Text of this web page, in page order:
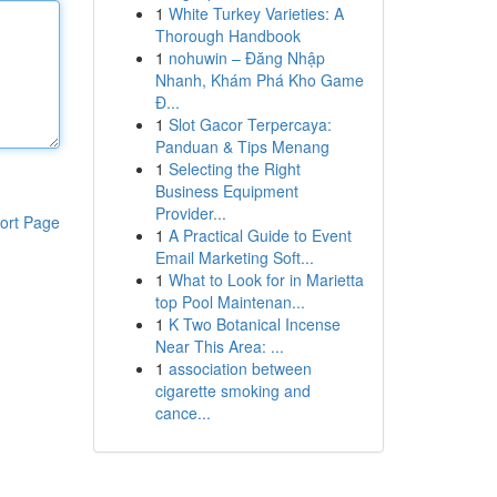
Page
1 White Turkey Varieties: A
Thorough Handbook
1 nohuwin – Đăng Nhập
Nhanh, Khám Phá Kho Game
Đ...
1 Slot Gacor Terpercaya:
Panduan & Tips Menang
1 Selecting the Right
Business Equipment
Provider...
1 A Practical Guide to Event
Email Marketing Soft...
1 What to Look for in Marietta
top Pool Maintenan...
1 K Two Botanical Incense
Near This Area: ...
1 association between
cigarette smoking and
cance...